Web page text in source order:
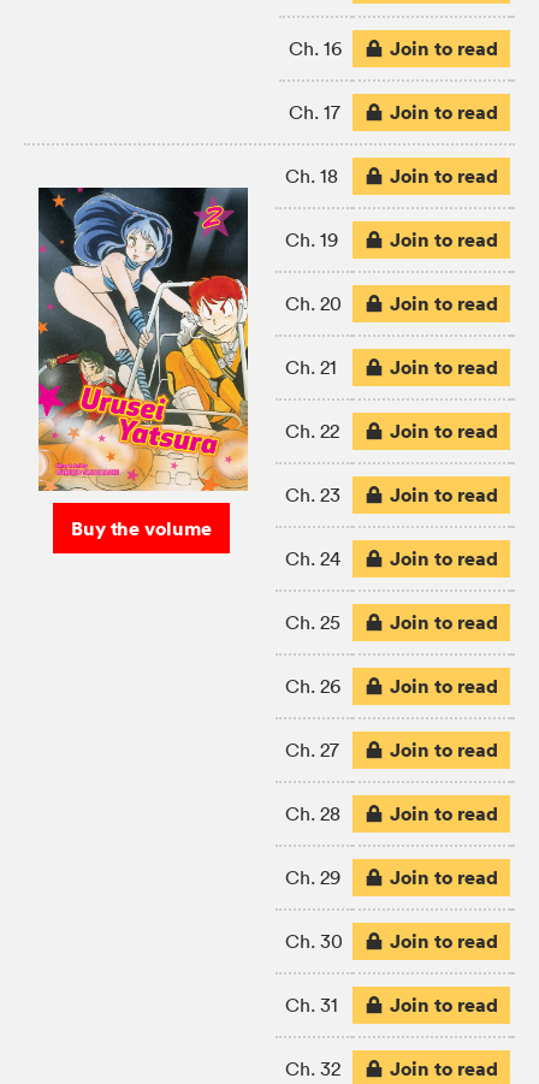
Ch. 16 Join to read
Ch. 17 Join to read
Buy the volume
Ch. 18 Join to read
Ch. 19 Join to read
Ch. 20 Join to read
Ch. 21 Join to read
Ch. 22 Join to read
Ch. 23 Join to read
Ch. 24 Join to read
Ch. 25 Join to read
Ch. 26 Join to read
Ch. 27 Join to read
Ch. 28 Join to read
Ch. 29 Join to read
Ch. 30 Join to read
Ch. 31 Join to read
Ch. 32 Join to read